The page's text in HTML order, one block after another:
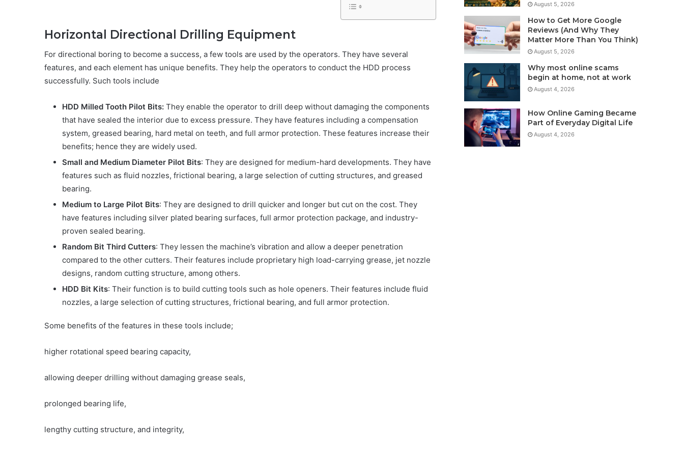
Horizontal Directional Drilling Equipment
For directional boring to become a success, a few tools are used by the operators. They have several
features, and each element has unique benefits. They help the operators to conduct the HDD process
successfully. Such tools include
HDD Milled Tooth Pilot Bits: They enable the operator to drill deep without damaging the components
that have sealed the interior due to excess pressure. They have features including a compensation
system, greased bearing, hard metal on teeth, and full armor protection. These features increase their
benefits; hence they are widely used.
Small and Medium Diameter Pilot Bits: They are designed for medium-hard developments. They have
features such as fluid nozzles, frictional bearing, a large selection of cutting structures, and greased
bearing.
Medium to Large Pilot Bits: They are designed to drill quicker and longer but cut on the cost. They
have features including silver plated bearing surfaces, full armor protection package, and industry-
proven sealed bearing.
Random Bit Third Cutters: They lessen the machine’s vibration and allow a deeper penetration
compared to the other cutters. Their features include proprietary high load-carrying grease, jet nozzle
designs, random cutting structure, among others.
HDD Bit Kits: Their function is to build cutting tools such as hole openers. Their features include fluid
nozzles, a large selection of cutting structures, frictional bearing, and full armor protection.
Some benefits of the features in these tools include;
higher rotational speed bearing capacity,
allowing deeper drilling without damaging grease seals,
prolonged bearing life,
lengthy cutting structure, and integrity,
August 5, 2026
How to Get More Google
Reviews (And Why They
Matter More Than You Think)
August 5, 2026
Why most online scams
begin at home, not at work
August 4, 2026
How Online Gaming Became
Part of Everyday Digital Life
August 4, 2026